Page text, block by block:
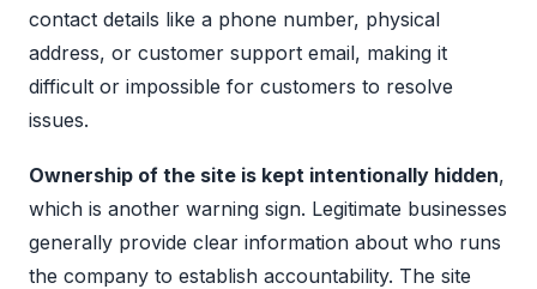
contact details like a phone number, physical
address, or customer support email, making it
difficult or impossible for customers to resolve
issues.
Ownership of the site is kept intentionally hidden,
which is another warning sign. Legitimate businesses
generally provide clear information about who runs
the company to establish accountability. The site